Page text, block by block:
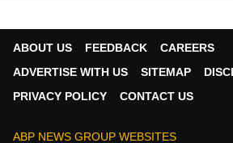
ABOUT US FEEDBACK
CAREERS
ADVERTISE WITH US
SITEMAP
PRIVACY POLICY
CONTACT US
ABP NEWS GROUP WEBSITES